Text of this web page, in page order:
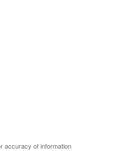
accuracy of information